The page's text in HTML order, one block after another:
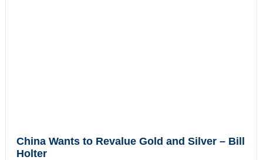
China Wants to Revalue Gold and Silver – Bill
Holter